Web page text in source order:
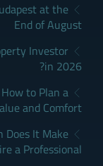
at the
End of August
Investor
in 2026?
to Plan a
and Comfort
Does It Make
a Professional?